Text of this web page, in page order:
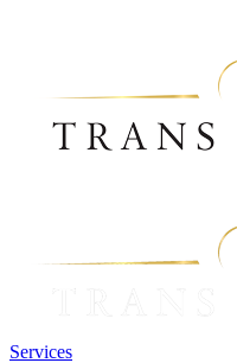
Services